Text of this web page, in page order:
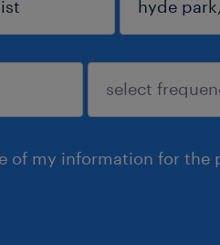
of my information for the